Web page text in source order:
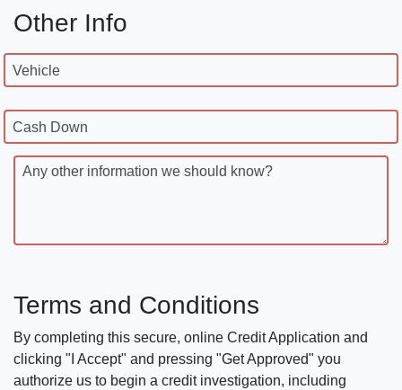
Other Info
Vehicle
Cash Down
Any other information we should know?
Terms and Conditions
By completing this secure, online Credit Application and
clicking "I Accept" and pressing "Get Approved" you
authorize us to begin a credit investigation, including